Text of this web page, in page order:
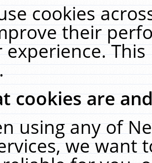
cookies
their
experience.
cookies are
using any of
we want